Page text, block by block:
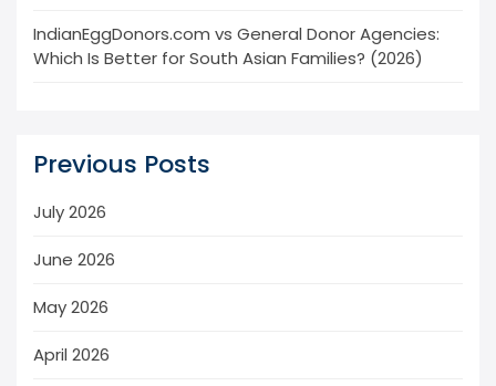
IndianEggDonors.com vs General Donor Agencies:
Which Is Better for South Asian Families? (2026)
Previous Posts
July 2026
June 2026
May 2026
April 2026